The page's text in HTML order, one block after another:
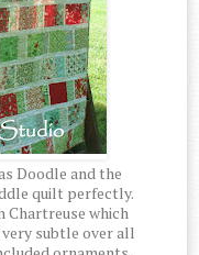
Doodle and the
quilt perfectly.
Chartreuse which
subtle over all